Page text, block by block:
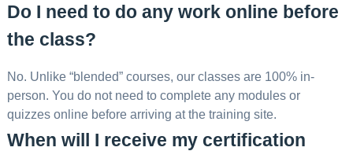
Do I need to do any work online before
the class?
No. Unlike “blended” courses, our classes are 100% in-
person. You do not need to complete any modules or
quizzes online before arriving at the training site.
When will I receive my certification